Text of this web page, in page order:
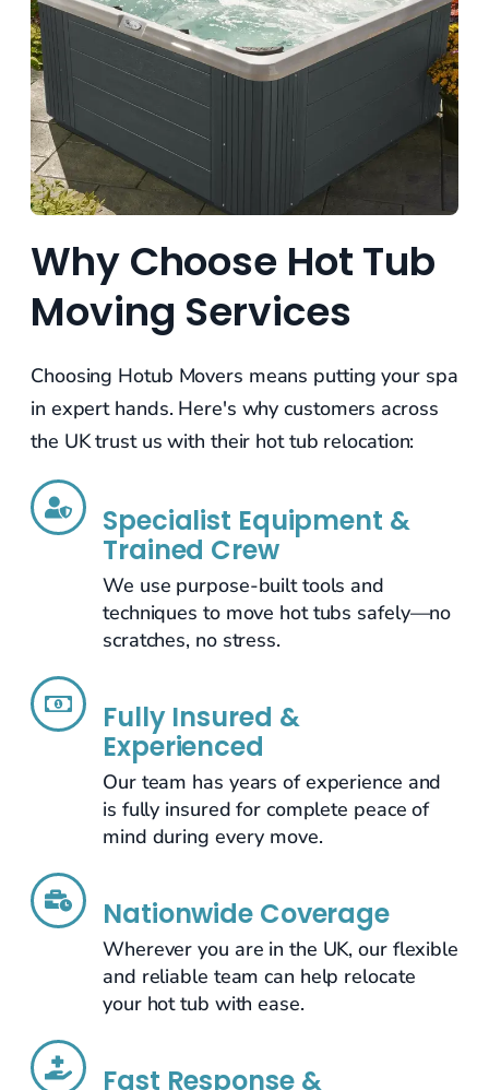
Why Choose Hot Tub
Moving Services
Choosing Hotub Movers means putting your spa
in expert hands. Here's why customers across
the UK trust us with their hot tub relocation:
Specialist Equipment &
Trained Crew
We use purpose-built tools and
techniques to move hot tubs safely—no
scratches, no stress.
Fully Insured &
Experienced
Our team has years of experience and
is fully insured for complete peace of
mind during every move.
Nationwide Coverage
Wherever you are in the UK, our flexible
and reliable team can help relocate
your hot tub with ease.
Fast Response &